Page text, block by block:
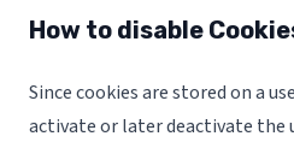
How to disable
Since cookies are stored on a
activate or later deactivate the